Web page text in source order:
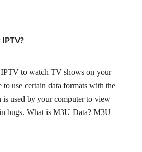
to watch TV shows on your
use certain data formats with the
used by your computer to view
bugs. What is M3U Data? M3U